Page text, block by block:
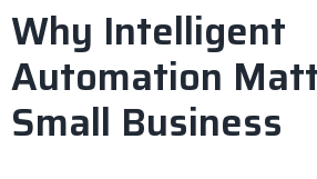
Why Intelligent
Automation
Small Business